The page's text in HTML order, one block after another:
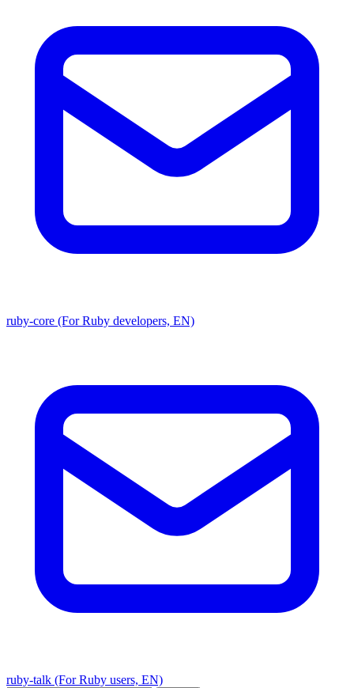
ruby-core (For Ruby developers, EN)
ruby-talk (For Ruby users, EN)